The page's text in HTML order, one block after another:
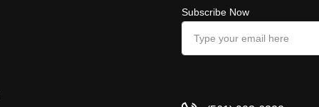
Subscribe Now